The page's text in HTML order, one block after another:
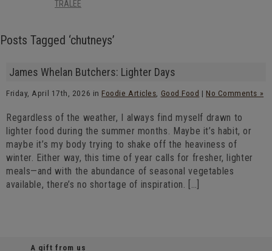
TRALEE
Posts Tagged ‘chutneys’
James Whelan Butchers: Lighter Days
Friday, April 17th, 2026 in Foodie Articles, Good Food | No Comments »
Regardless of the weather, I always find myself drawn to
lighter food during the summer months. Maybe it’s habit, or
maybe it’s my body trying to shake off the heaviness of
winter. Either way, this time of year calls for fresher, lighter
meals—and with the abundance of seasonal vegetables
available, there’s no shortage of inspiration. […]
A gift from us